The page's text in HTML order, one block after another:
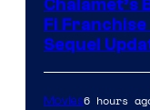
Chalamet’s
Fi
Sequel
Movies6 hours